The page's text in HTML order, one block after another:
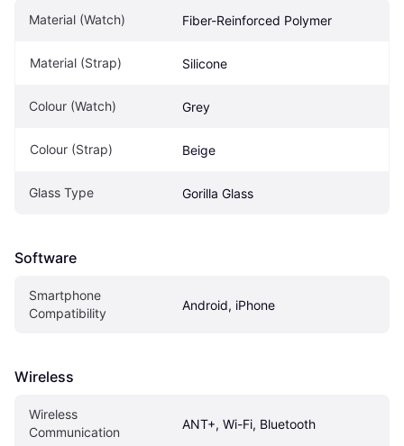
Material (Watch) Fiber-Reinforced Polymer
Material (Strap) Silicone
Colour (Watch) Grey
Colour (Strap) Beige
Glass Type Gorilla Glass
Software
Smartphone
Compatibility
Android, iPhone
Wireless
Wireless
Communication
ANT+, Wi-Fi, Bluetooth